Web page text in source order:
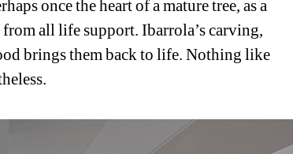
once the heart of a mature tree, as a
all life support. Ibarrola’s carving,
brings them back to life. Nothing like